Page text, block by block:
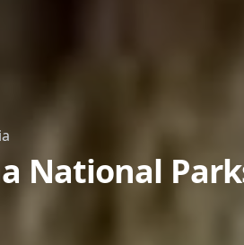
National